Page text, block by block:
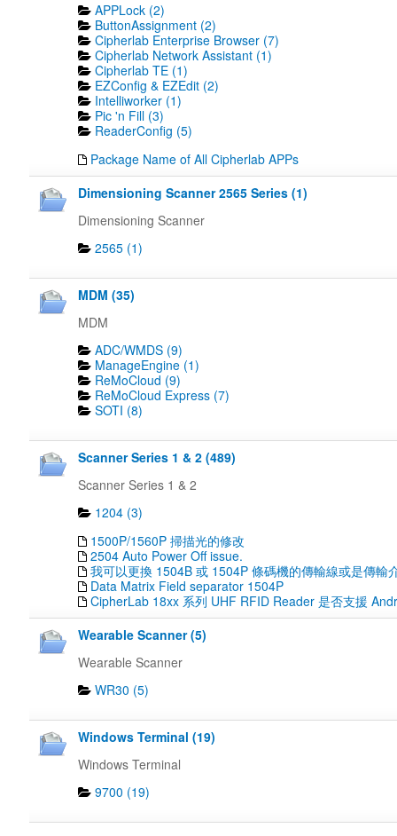
APPLock (2)
ButtonAssignment (2)
Cipherlab Enterprise Browser (7)
Cipherlab Network Assistant (1)
Cipherlab TE (1)
EZConfig & EZEdit (2)
Intelliworker (1)
Pic 'n Fill (3)
ReaderConfig (5)
Package Name of All Cipherlab APPs
Dimensioning Scanner 2565 Series (1)
Dimensioning Scanner
2565 (1)
MDM (35)
MDM
ADC/WMDS (9)
ManageEngine (1)
ReMoCloud (9)
ReMoCloud Express (7)
SOTI (8)
Scanner Series 1 & 2 (489)
Scanner Series 1 & 2
1204 (3)
1500P/1560P 掃描光的修改
2504 Auto Power Off issue.
我可以更換 1504B 或 1504P 條碼機的傳輸線或是傳輸
Data Matrix Field separator 1504P
CipherLab 18xx 系列 UHF RFID Reader 是否支援
Wearable Scanner (5)
Wearable Scanner
WR30 (5)
Windows Terminal (19)
Windows Terminal
9700 (19)